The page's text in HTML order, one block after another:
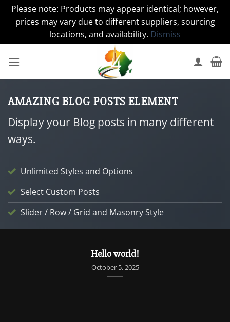
Please note: Products may appear identical; however,
prices may vary due to different suppliers, sourcing
locations, and availability. Dismiss
AMAZING BLOG POSTS ELEMENT
Display your Blog posts in many different
ways.
Unlimited Styles and Options
Select Custom Posts
Slider / Row / Grid and Masonry Style
Hello world!
October 5, 2025